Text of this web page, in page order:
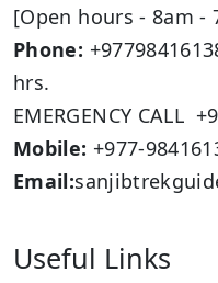
[Open hours - 8am -
Phone:
hrs.
EMERGENCY CALL
Mobile: +977-
Email:
Useful Links